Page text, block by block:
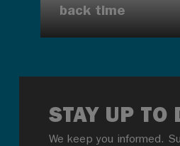
back time
STAY UP TO
We keep you informed.